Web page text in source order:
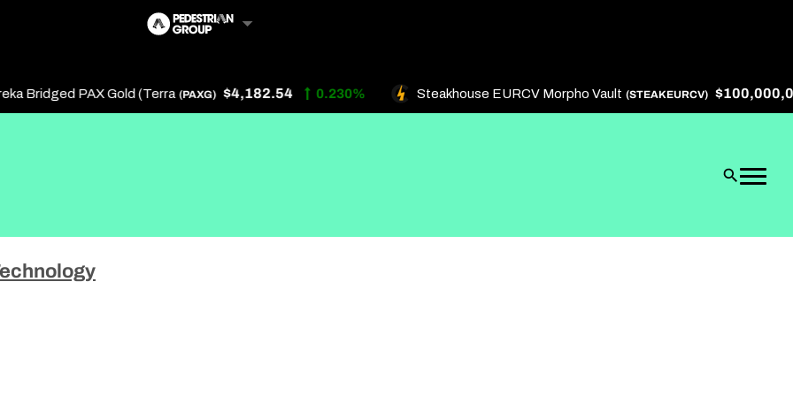
Bridged PAX Gold (Terra (PAXG) $4,182.54 0.230% Steakhouse EURCV Morpho Vault (STEAKEURCV)